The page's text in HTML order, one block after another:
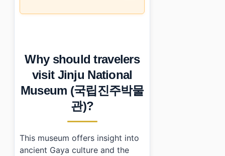
• Why should travelers visit Jinju National Museum (국립
• Photo Gallery
Essential Information
› Additional Details
• Frequently Asked Questions
What are the operating hours for Jinju National
Is there parking available at Jinju National Museum?
How do I get guided tours in English at Jinju
Why should travelers
visit Jinju National
Museum (국립진주박물
관)?
This museum offers insight into
ancient Gaya culture and the